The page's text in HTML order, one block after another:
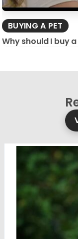
BUYING A PET
Why should I buy